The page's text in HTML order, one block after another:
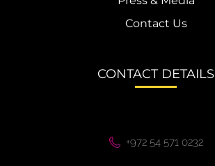
Contact Us
CONTACT DETAILS
+972 54 571 0232